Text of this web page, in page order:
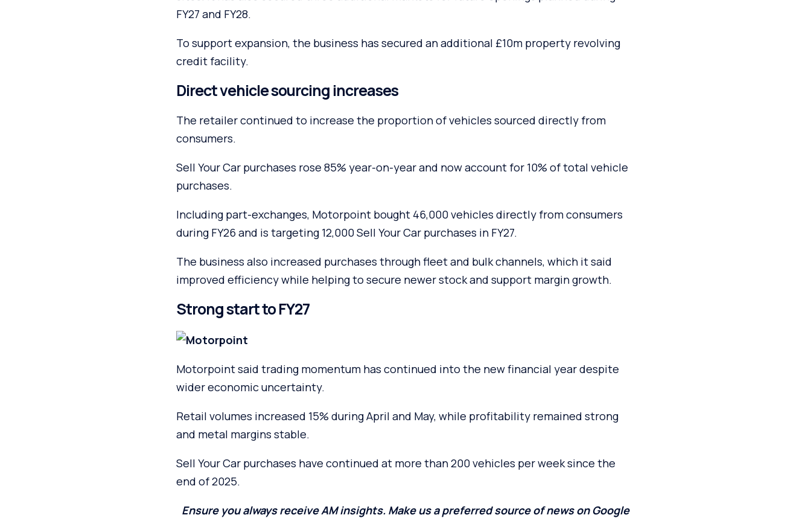
FY27 and FY28.
To support expansion, the business has secured an additional £10m property revolving
credit facility.
Direct vehicle sourcing increases
The retailer continued to increase the proportion of vehicles sourced directly from
consumers.
Sell Your Car purchases rose 85% year-on-year and now account for 10% of total vehicle
purchases.
Including part-exchanges, Motorpoint bought 46,000 vehicles directly from consumers
during FY26 and is targeting 12,000 Sell Your Car purchases in FY27.
The business also increased purchases through fleet and bulk channels, which it said
improved efficiency while helping to secure newer stock and support margin growth.
Strong start to FY27
Motorpoint said trading momentum has continued into the new financial year despite
wider economic uncertainty.
Retail volumes increased 15% during April and May, while profitability remained strong
and metal margins stable.
Sell Your Car purchases have continued at more than 200 vehicles per week since the
end of 2025.
Ensure you always receive AM insights. Make us a preferred source of news on Google